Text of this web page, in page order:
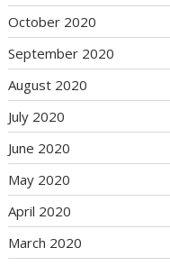
October 2020
September 2020
August 2020
July 2020
June 2020
May 2020
April 2020
March 2020